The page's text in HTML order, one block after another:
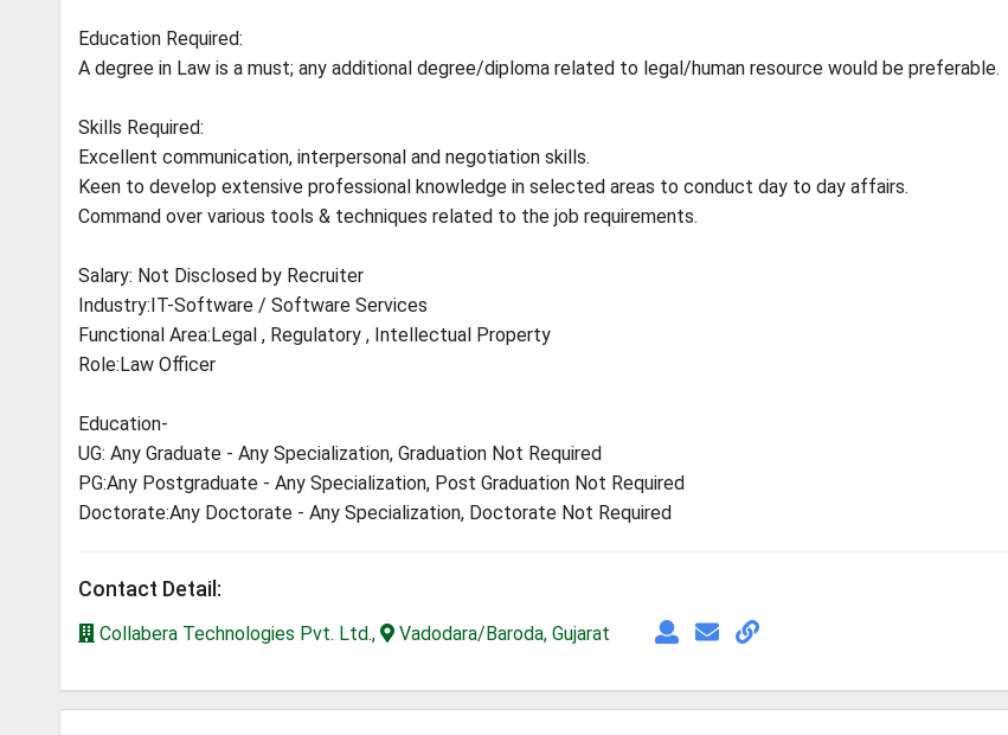
Education Required:
A degree in Law is a must; any additional degree/diploma related to legal/human resource would be preferable.
Skills Required:
Excellent communication, interpersonal and negotiation skills.
Keen to develop extensive professional knowledge in selected areas to conduct day to day affairs.
Command over various tools & techniques related to the job requirements.
Salary: Not Disclosed by Recruiter
Industry:IT-Software / Software Services
Functional Area:Legal , Regulatory , Intellectual Property
Role:Law Officer
Education-
UG: Any Graduate - Any Specialization, Graduation Not Required
PG:Any Postgraduate - Any Specialization, Post Graduation Not Required
Doctorate:Any Doctorate - Any Specialization, Doctorate Not Required
Contact Detail:
Collabera Technologies Pvt. Ltd., Vadodara/Baroda, Gujarat